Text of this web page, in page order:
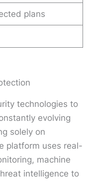
plans
technologies to
evolving
solely on
platform uses real-
machine
intelligence to